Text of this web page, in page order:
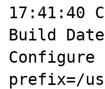
17:41:40
Build
prefix=/